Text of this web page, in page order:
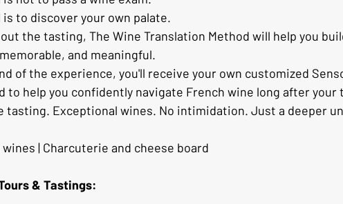
is to discover your own palate.
the tasting, The Wine Translation Method will help you
and meaningful.
of the experience, you'll receive your own customized
to help you confidently navigate French wine long after your
tasting. Exceptional wines. No intimidation. Just a deeper
| Charcuterie and cheese board
& Tastings: